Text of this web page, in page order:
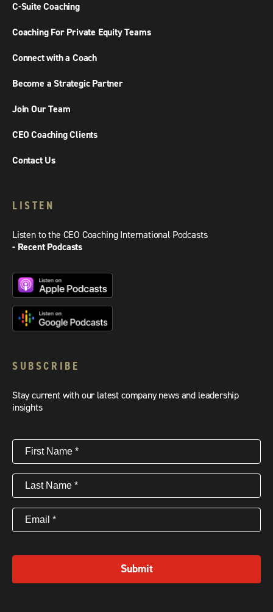
C-Suite Coaching
Coaching For Private Equity Teams
Connect with a Coach
Become a Strategic Partner
Join Our Team
CEO Coaching Clients
Contact Us
LISTEN
Listen to the CEO Coaching International Podcasts
- Recent Podcasts
SUBSCRIBE
Stay current with our latest company news and leadership
insights
First
Name(Required)
Last
Name(Required)
Email (Required)
Submit